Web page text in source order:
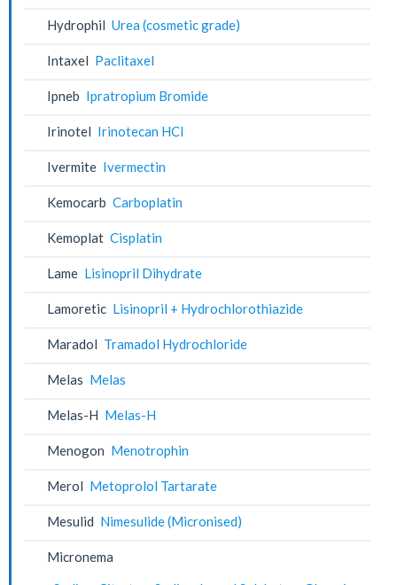
Hydrophil Urea (cosmetic grade)
Intaxel Paclitaxel
Ipneb Ipratropium Bromide
Irinotel Irinotecan HCl
Ivermite Ivermectin
Kemocarb Carboplatin
Kemoplat Cisplatin
Lame Lisinopril Dihydrate
Lamoretic Lisinopril + Hydrochlorothiazide
Maradol Tramadol Hydrochloride
Melas Melas
Melas-H Melas-H
Menogon Menotrophin
Merol Metoprolol Tartarate
Mesulid Nimesulide (Micronised)
Micronema